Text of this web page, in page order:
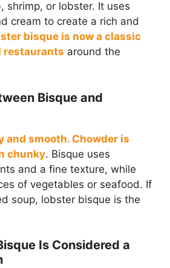
shrimp, or lobster. It uses
cream to create a rich and
bisque is now a classic
restaurants around the
Bisque and
and smooth. Chowder is
chunky. Bisque uses
and a fine texture, while
of vegetables or seafood. If
soup, lobster bisque is the
Is Considered a